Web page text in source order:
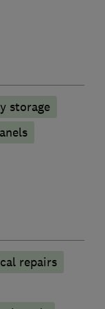
storage
repairs